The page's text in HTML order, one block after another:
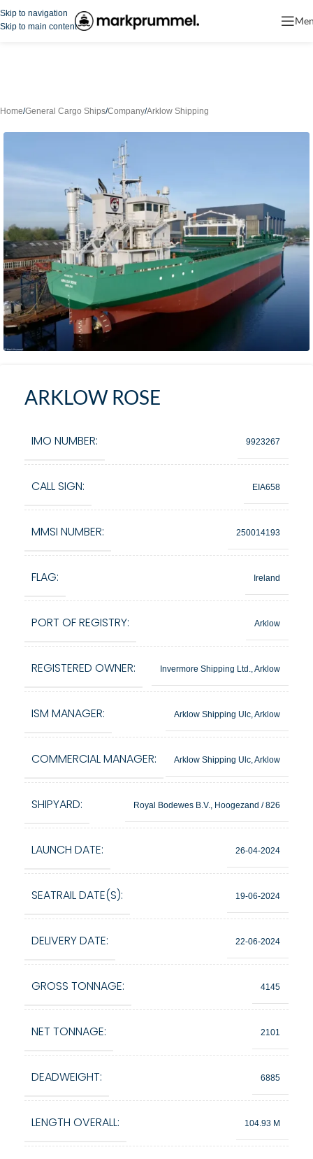
Skip to navigation
Skip to main content
Home/General Cargo Ships/Company/Arklow Shipping
ARKLOW ROSE
IMO NUMBER: 9923267
CALL SIGN: EIA658
MMSI NUMBER: 250014193
FLAG: Ireland
PORT OF REGISTRY: Arklow
REGISTERED OWNER: Invermore Shipping Ltd., Arklow
ISM MANAGER: Arklow Shipping Ulc, Arklow
COMMERCIAL MANAGER: Arklow Shipping Ulc, Arklow
SHIPYARD: Royal Bodewes B.V., Hoogezand / 826
LAUNCH DATE: 26-04-2024
SEATRAIL DATE(S): 19-06-2024
DELIVERY DATE: 22-06-2024
GROSS TONNAGE: 4145
NET TONNAGE: 2101
DEADWEIGHT: 6885
LENGTH OVERALL: 104.93 M